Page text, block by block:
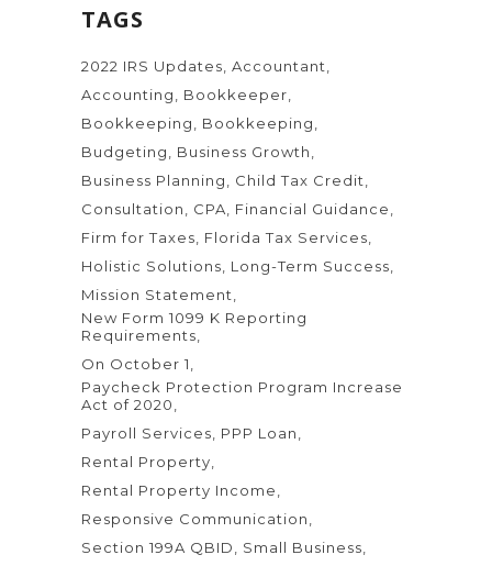
TAGS
2022 IRS Updates Accountant
Accounting
Bookkeeper
Bookkeeping
Bookkeeping
Budgeting
Business Growth
Business Planning
Child Tax Credit
Consultation
CPA
Financial Guidance
Firm for Taxes
Florida Tax Services
Holistic Solutions
Long-Term Success
Mission Statement
New Form 1099 K Reporting
Requirements
On October 1
Paycheck Protection Program Increase
Act of 2020
Payroll Services
PPP Loan
Rental Property
Rental Property Income
Responsive Communication
Section 199A QBID
Small Business